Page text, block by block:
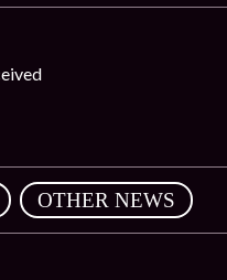
OTHER NEWS